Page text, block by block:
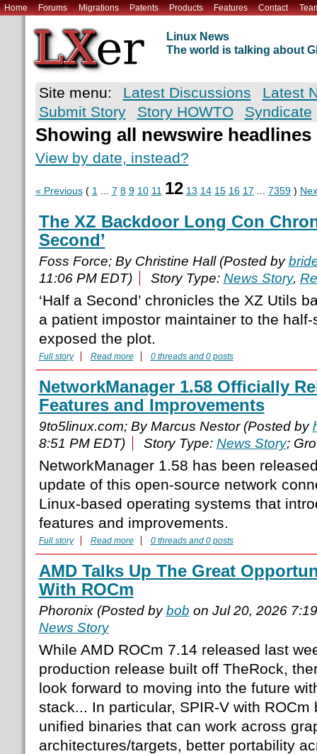
Home Forums Migrations Patents Products Features Contact
Linux News
The world is talking about
Site menu: Latest Discussions
Latest
Submit Story
Story HOWTO Syndicate
Showing all newswire headlines
View by date, instead?
« Previous( 1 7 8 9 10 11 12 13 14 15 16 17 7359)
The XZ Backdoor Long Con
Second’
Foss Force; By Christine Hall (Posted by
11:06 PM EDT)
Story Type: News Story,
‘Half a Second’ chronicles the XZ Utils
a patient impostor maintainer to the
exposed the plot.
Full story Read more 0 threads and 0 posts
NetworkManager 1.58 Officially
Features and Improvements
9to5linux.com; By Marcus Nestor (Posted by
8:51 PM EDT)
Story Type: News Story;
NetworkManager 1.58 has been
update of this open-source network
Linux-based operating systems that
features and improvements.
Full story Read more 0 threads and 0 posts
AMD Talks Up The Great
With ROCm
Phoronix (Posted bybob on Jul 20, 2026
News Story
While AMD ROCm 7.14 released last
production release built off TheRock,
look forward to moving into the future
stack... In particular, SPIR-V with
unified binaries that can work across
architectures/targets, better portability